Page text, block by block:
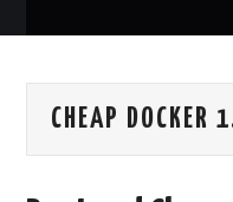
.NET MVC HOSTING
CHEAP DOCKER